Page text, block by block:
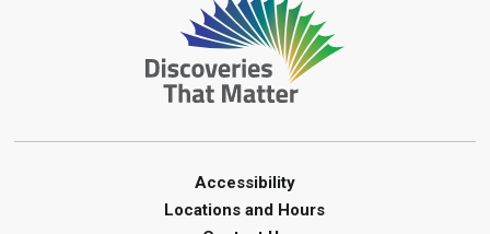
Beginner Coding- Summer
Reading Challenge
Fri, Aug 07, 11:30am - 12:30pm
Paint with Natural Materials
Summer Reading Challenge
Accessibility
Locations and Hours